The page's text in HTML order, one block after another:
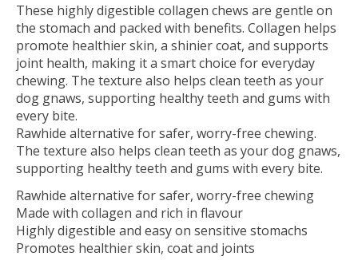
These highly digestible collagen chews are gentle on
the stomach and packed with benefits. Collagen helps
promote healthier skin, a shinier coat, and supports
joint health, making it a smart choice for everyday
chewing. The texture also helps clean teeth as your
dog gnaws, supporting healthy teeth and gums with
every bite.
Rawhide alternative for safer, worry-free chewing.
The texture also helps clean teeth as your dog gnaws,
supporting healthy teeth and gums with every bite.
Rawhide alternative for safer, worry-free chewing
Made with collagen and rich in flavour
Highly digestible and easy on sensitive stomachs
Promotes healthier skin, coat and joints